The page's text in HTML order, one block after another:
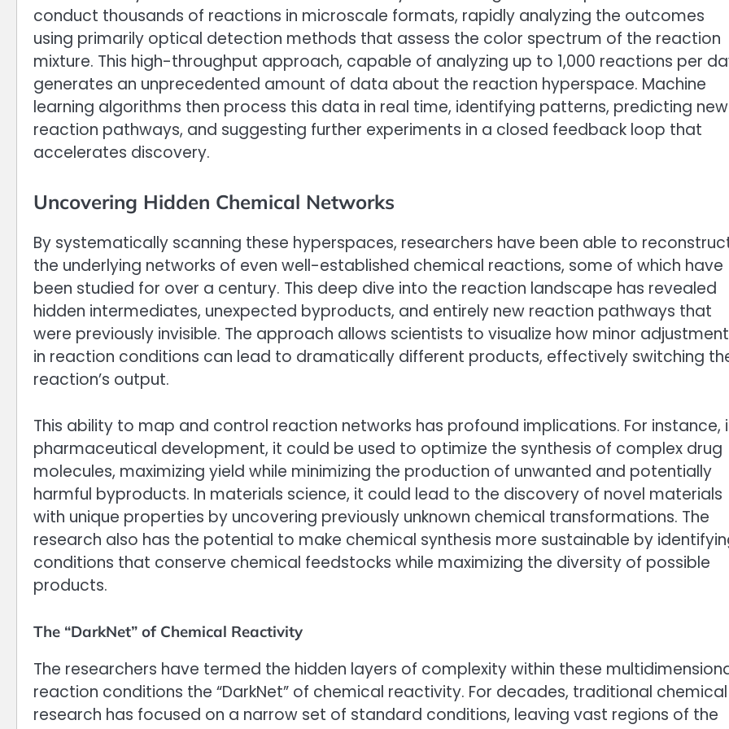
conduct thousands of reactions in microscale formats, rapidly analyzing the outcomes
using primarily optical detection methods that assess the color spectrum of the reaction
mixture. This high-throughput approach, capable of analyzing up to 1,000 reactions per
generates an unprecedented amount of data about the reaction hyperspace. Machine
learning algorithms then process this data in real time, identifying patterns, predicting new
reaction pathways, and suggesting further experiments in a closed feedback loop that
accelerates discovery.
Uncovering Hidden Chemical Networks
By systematically scanning these hyperspaces, researchers have been able to
the underlying networks of even well-established chemical reactions, some of which have
been studied for over a century. This deep dive into the reaction landscape has revealed
hidden intermediates, unexpected byproducts, and entirely new reaction pathways that
were previously invisible. The approach allows scientists to visualize how minor
in reaction conditions can lead to dramatically different products, effectively switching
reaction’s output.
This ability to map and control reaction networks has profound implications. For instance,
pharmaceutical development, it could be used to optimize the synthesis of complex drug
molecules, maximizing yield while minimizing the production of unwanted and potentially
harmful byproducts. In materials science, it could lead to the discovery of novel materials
with unique properties by uncovering previously unknown chemical transformations. The
research also has the potential to make chemical synthesis more sustainable by
conditions that conserve chemical feedstocks while maximizing the diversity of possible
products.
The “DarkNet” of Chemical Reactivity
The researchers have termed the hidden layers of complexity within these
reaction conditions the “DarkNet” of chemical reactivity. For decades, traditional chemical
research has focused on a narrow set of standard conditions, leaving vast regions of the